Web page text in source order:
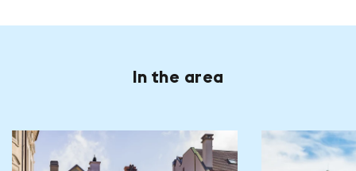
In the area